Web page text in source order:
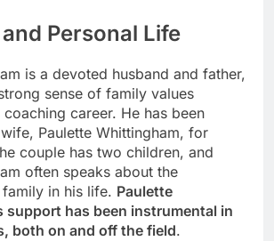
Personal Life
is a devoted husband and father,
sense of family values
career. He has been
Paulette Whittingham, for
couple has two children, and
often speaks about the
in his life. Paulette
support has been instrumental in
both on and off the field.